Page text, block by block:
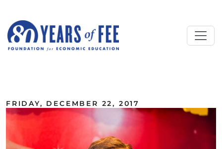
FRIDAY, DECEMBER 22, 2017